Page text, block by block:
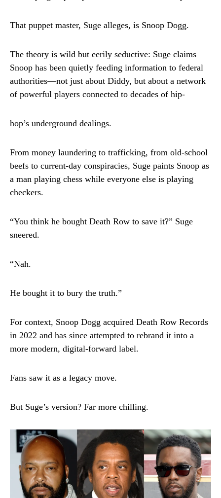
That puppet master, Suge alleges, is Snoop Dogg.
The theory is wild but eerily seductive: Suge claims
Snoop has been quietly feeding information to federal
authorities—not just about Diddy, but about a network
of powerful players connected to decades of hip-
hop’s underground dealings.
From money laundering to trafficking, from old-school
beefs to current-day conspiracies, Suge paints Snoop as
a man playing chess while everyone else is playing
checkers.
“You think he bought Death Row to save it?” Suge
sneered.
“Nah.
He bought it to bury the truth.”
For context, Snoop Dogg acquired Death Row Records
in 2022 and has since attempted to rebrand it into a
more modern, digital-forward label.
Fans saw it as a legacy move.
But Suge’s version? Far more chilling.